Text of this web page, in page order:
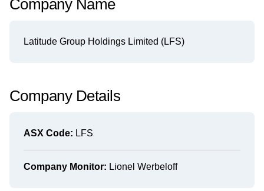
Company Name
Latitude Group Holdings Limited (LFS)
Company Details
ASX Code: LFS
Company Monitor: Lionel Werbeloff